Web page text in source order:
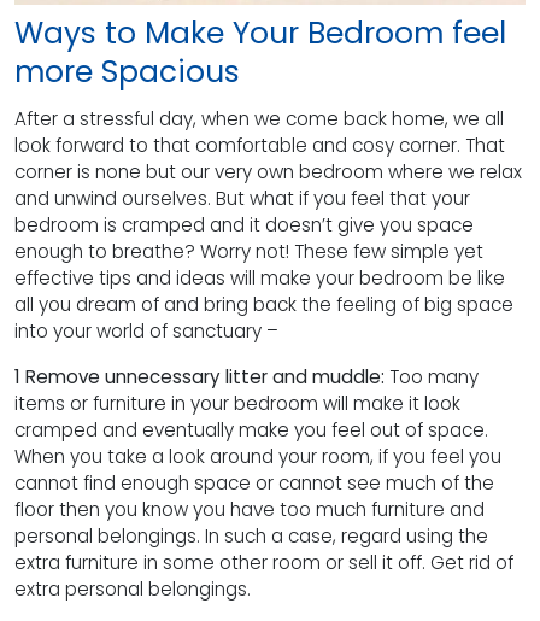
Ways to Make Your Bedroom feel
more Spacious
After a stressful day, when we come back home, we all
look forward to that comfortable and cosy corner. That
corner is none but our very own bedroom where we relax
and unwind ourselves. But what if you feel that your
bedroom is cramped and it doesn’t give you space
enough to breathe? Worry not! These few simple yet
effective tips and ideas will make your bedroom be like
all you dream of and bring back the feeling of big space
into your world of sanctuary –
1 Remove unnecessary litter and muddle: Too many
items or furniture in your bedroom will make it look
cramped and eventually make you feel out of space.
When you take a look around your room, if you feel you
cannot find enough space or cannot see much of the
floor then you know you have too much furniture and
personal belongings. In such a case, regard using the
extra furniture in some other room or sell it off. Get rid of
extra personal belongings.